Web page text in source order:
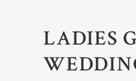
LADIES